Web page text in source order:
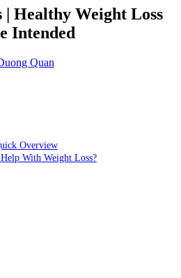
| Healthy Weight Loss
Intended
Quan
Overview
With Weight Loss?